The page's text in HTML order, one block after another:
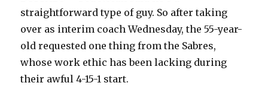
y
V
straightforward type of guy. So after taking
over as interim coach Wednesday, the 55-year-
old requested one thing from the Sabres,
whose work ethic has been lacking during
their awful 4-15-1 start.